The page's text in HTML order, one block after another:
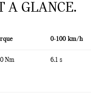
A GLANCE.
0-100 km/h
Nm 6.1 s